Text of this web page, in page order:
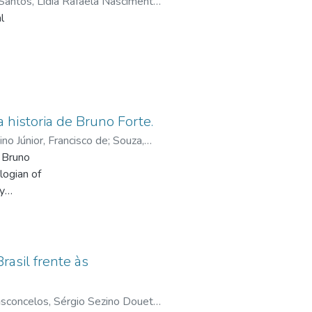
in the textbooks.
historia de Bruno Forte.
Júnior, Francisco de; Souza,
of
on
And,
time
frente às
Sérgio Sezino Douets;